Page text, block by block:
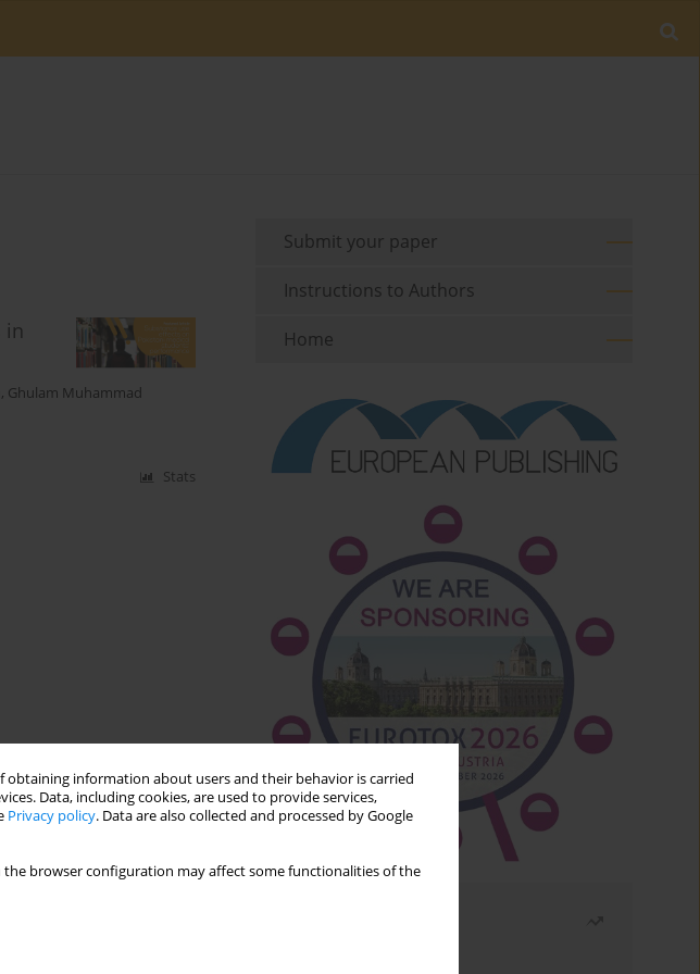
information about users and their behavior is carried
Data, including cookies, are used to provide services,
Privacy policy. Data are also collected and processed by Google
the browser configuration may affect some functionalities of the
in
, Ghulam Muhammad
Stats
Submit your paper
Instructions to Authors
Home